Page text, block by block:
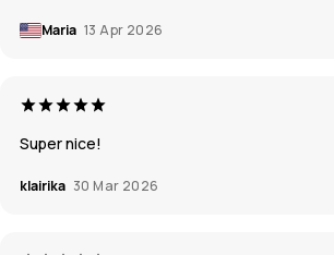
Maria 13 Apr 2026
Super nice!
klairika 30 Mar 2026